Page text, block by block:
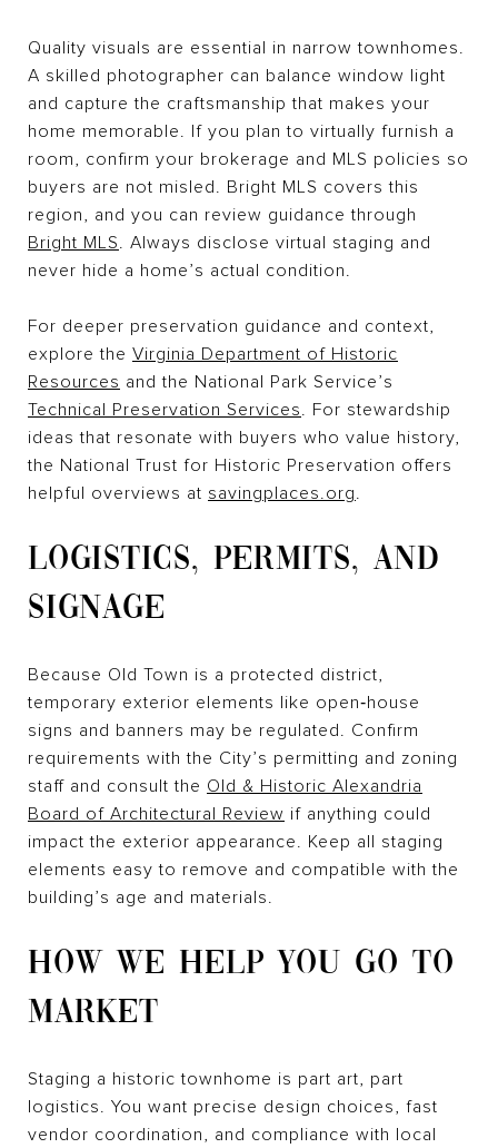
Quality visuals are essential in narrow townhomes.
A skilled photographer can balance window light
and capture the craftsmanship that makes your
home memorable. If you plan to virtually furnish a
room, confirm your brokerage and MLS policies so
buyers are not misled. Bright MLS covers this
region, and you can review guidance through
Bright MLS. Always disclose virtual staging and
never hide a home’s actual condition.
For deeper preservation guidance and context,
explore the Virginia Department of Historic
Resources and the National Park Service’s
Technical Preservation Services. For stewardship
ideas that resonate with buyers who value history,
the National Trust for Historic Preservation offers
helpful overviews at savingplaces.org.
LOGISTICS, PERMITS, AND
SIGNAGE
Because Old Town is a protected district,
temporary exterior elements like open‑house
signs and banners may be regulated. Confirm
requirements with the City’s permitting and zoning
staff and consult the Old & Historic Alexandria
Board of Architectural Review if anything could
impact the exterior appearance. Keep all staging
elements easy to remove and compatible with the
building’s age and materials.
HOW WE HELP YOU GO TO
MARKET
Staging a historic townhome is part art, part
logistics. You want precise design choices, fast
vendor coordination, and compliance with local